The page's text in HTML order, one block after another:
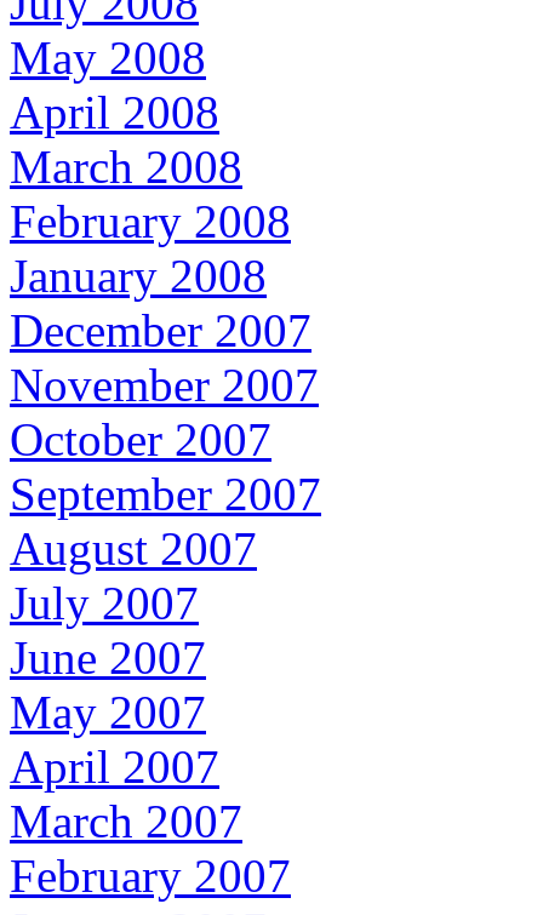
May 2008
April 2008
March 2008
February 2008
January 2008
December 2007
November 2007
October 2007
September 2007
August 2007
July 2007
June 2007
May 2007
April 2007
March 2007
February 2007